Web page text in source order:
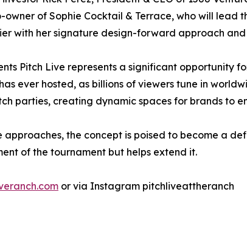
of Sophie Cocktail & Terrace, who will
with her signature design-forward approach
Pitch Live represents a significant opportunity
ever hosted, as billions of viewers tune in
parties, creating dynamic spaces for brands to
approaches, the concept is poised to become a
of the tournament but helps extend it.
or via Instagram pitchliveattheranch